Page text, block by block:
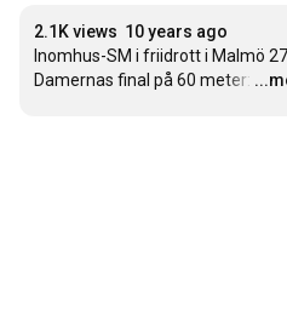
2.1K views 10 years ago
Inomhus-SM i friidrott i Malmö
Damernas final på 60 meter: …